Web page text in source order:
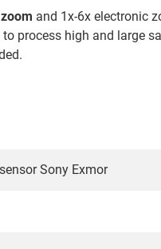
and 1x-6x electronic
process high and large
Sony Exmor